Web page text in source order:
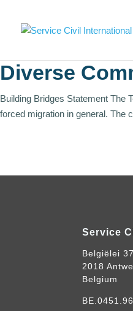
Diverse
Building Bridges Statement The
forced migration in general. The
Service
Belgiëlei 37
2018
Belgium